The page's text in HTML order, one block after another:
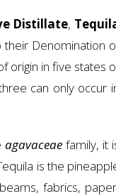
Distillate,
their Denomination
origin in five states
can only occur
agavaceae family, it
is the
fabrics,